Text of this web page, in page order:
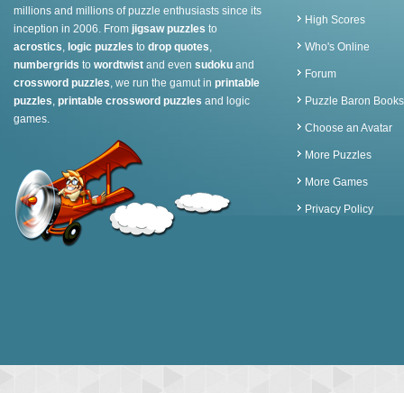
millions and millions of puzzle enthusiasts since its
inception in 2006. From jigsaw puzzles to
acrostics, logic puzzles to drop quotes,
numbergrids to wordtwist and even sudoku and
crossword puzzles, we run the gamut in printable
puzzles, printable crossword puzzles and logic
games.
High Scores
Who's Online
Forum
Puzzle Baron Books
Choose an Avatar
More Puzzles
More Games
Privacy Policy